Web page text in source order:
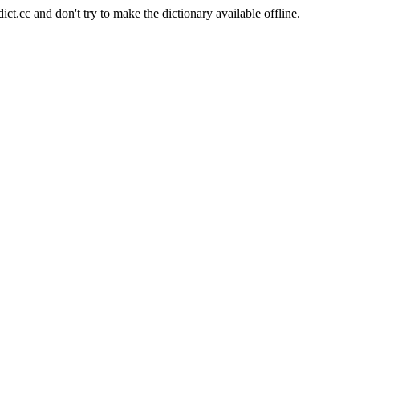
and don't try to make the dictionary available offline.